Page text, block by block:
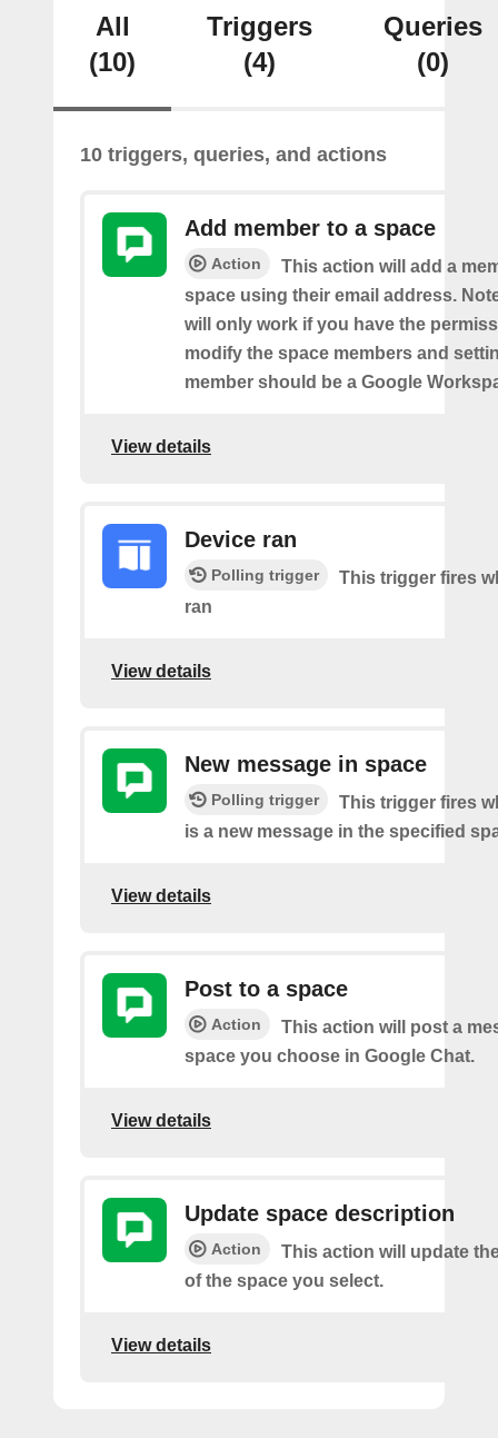
All
(10)
Triggers
(4)
Queries
(0)
10 triggers, queries, and actions
Add member to a space
Action
This action will add a
space using their email address.
will only work if you have the
modify the space members and
member should be a Google
View details
Device ran
Polling trigger
This trigger fires
ran
View details
New message in space
Polling trigger
This trigger fires
is a new message in the specified
View details
Post to a space
Action
This action will post a
space you choose in Google Chat.
View details
Update space description
Action
This action will update
of the space you select.
View details